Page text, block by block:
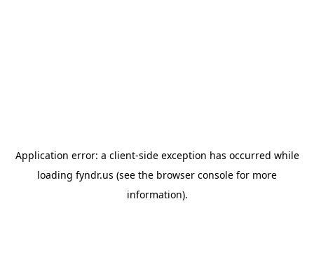
Application error: a client-side exception has occurred while
loading fyndr.us (see the browser console for more
information).